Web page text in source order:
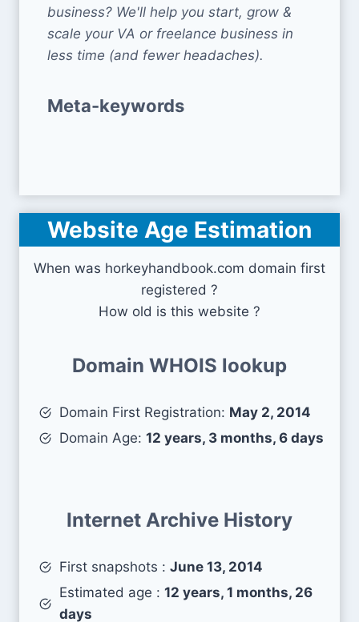
business? We'll help you start, grow &
scale your VA or freelance business in
less time (and fewer headaches).
Meta-keywords
Website Age Estimation
When was horkeyhandbook.com domain first
registered ?
How old is this website ?
Domain WHOIS lookup
Domain First Registration: May 2, 2014
Domain Age: 12 years, 3 months, 6 days
Internet Archive History
First snapshots : June 13, 2014
Estimated age : 12 years, 1 months, 26
days